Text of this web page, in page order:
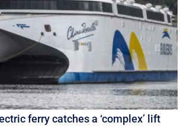
ferry catches a ‘complex’ lift